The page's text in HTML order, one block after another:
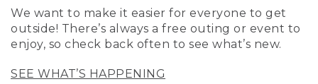
We want to make it easier for everyone to get
outside! There’s always a free outing or event to
enjoy, so check back often to see what’s new.
SEE WHAT’S HAPPENING